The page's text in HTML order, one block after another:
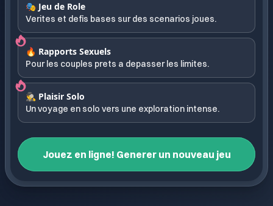
🎭 Jeu de Role
Verites et defis bases sur des scenarios joues.
🔥 Rapports Sexuels
Pour les couples prets a depasser les limites.
🕵️ Plaisir Solo
Un voyage en solo vers une exploration intense.
Jouez en ligne! Generer un nouveau jeu